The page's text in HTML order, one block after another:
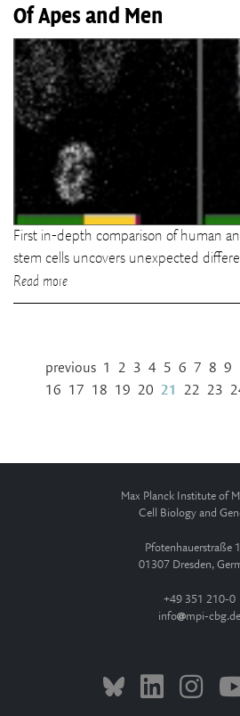
Of Apes and Men
First in-depth comparison of human
stem cells uncovers unexpected
Read more
previous 1 2 3 4 5 6 7 8 9
16 17 18 19 20 21 22 23
Max Planck Institute of
Cell Biology and
Pfotenhauerstraße
01307 Dresden,
+49 351 210-0
info
mpi-cbg.de